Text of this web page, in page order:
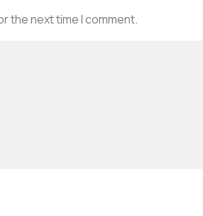
the next time I comment.